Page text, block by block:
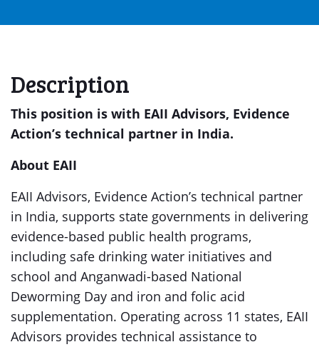
Description
This position is with EAII Advisors, Evidence
Action’s technical partner in India.
About EAII
EAII Advisors, Evidence Action’s technical partner
in India, supports state governments in delivering
evidence-based public health programs,
including safe drinking water initiatives and
school and Anganwadi-based National
Deworming Day and iron and folic acid
supplementation. Operating across 11 states, EAII
Advisors provides technical assistance to